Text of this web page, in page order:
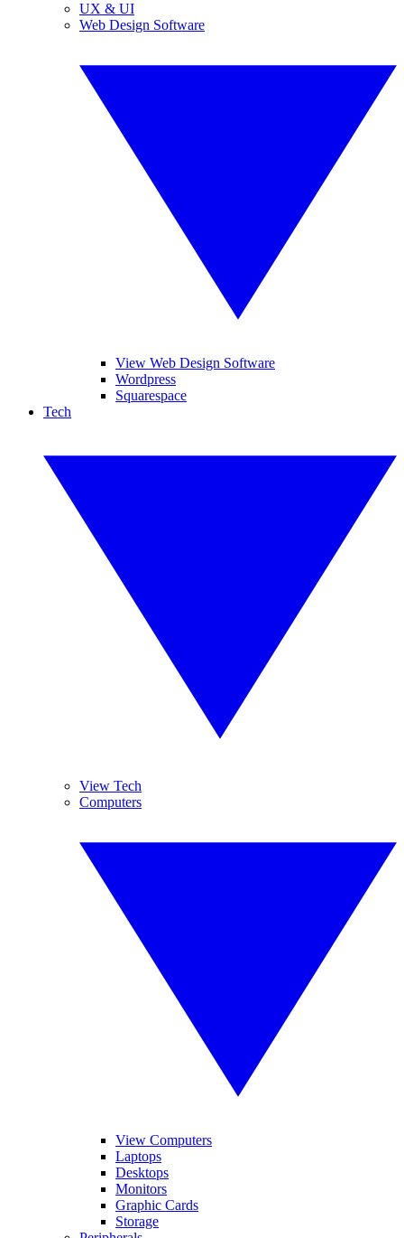
UX & UI
Web Design Software
View Web Design Software
Wordpress
Squarespace
Tech
View Tech
Computers
View Computers
Laptops
Desktops
Monitors
Graphic Cards
Storage